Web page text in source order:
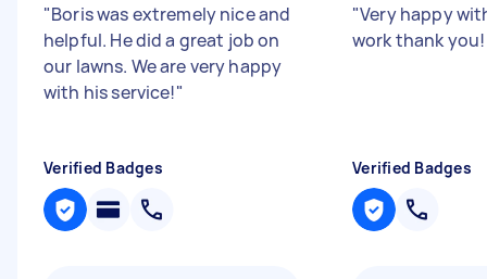
"Boris was extremely nice and
helpful. He did a great job on
our lawns. We are very happy
with his service!"
Verified Badges
"Very happy
work thank
Verified Badges